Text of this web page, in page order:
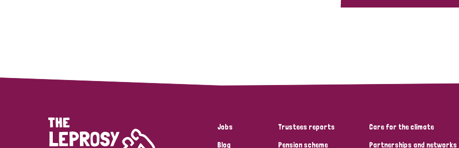
Jobs
Blog
Trustees reports
Pension scheme
Care for the climate
Partnerships and networks